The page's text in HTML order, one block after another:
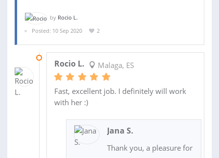
by Rocio L.
Posted: 10 Sep 2020
2
Rocio L. Malaga, ES
Fast, excellent job. I definitely will work
with her :)
Jana S.
Thank you, a pleasure for